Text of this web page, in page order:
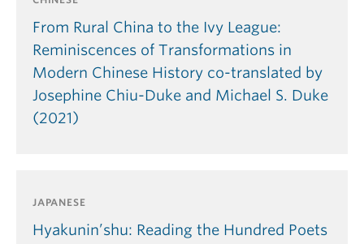
From Rural China to the Ivy League:
Reminiscences of Transformations in
Modern Chinese History co-translated by
Josephine Chiu-Duke and Michael S. Duke
(2021)
JAPANESE
Hyakunin’shu: Reading the Hundred Poets